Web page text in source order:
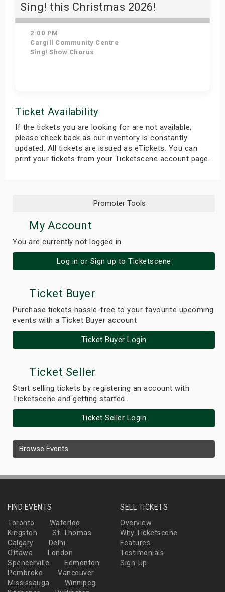
Sing! this Christmas 2026!
2:00 PM
Cargill Community Centre
Sing! Show Chorus
Ticket Availability
If the tickets you are looking for are not available,
please check back as our inventory is constantly
updated. All tickets are issued as eTickets. You can
print your tickets from your Ticketscene account page.
Promoter Tools
My Account
You are currently not logged in.
Log in or Sign up to Ticketscene
Ticket Buyer
Purchase tickets hassle-free to your favourite upcoming
events with a Ticket Buyer account
Ticket Buyer Login
Ticket Seller
Start selling tickets by registering an account with
Ticketscene and getting started.
Ticket Seller Login
Browse Events
FIND EVENTS
Toronto
Waterloo
Kingston
St. Thomas
Calgary
Delhi
Ottawa
London
Spencerville
Edmonton
Pembroke
Vancouver
Mississauga
Winnipeg
SELL TICKETS
Overview
Why Ticketscene
Features
Testimonials
Sign-Up